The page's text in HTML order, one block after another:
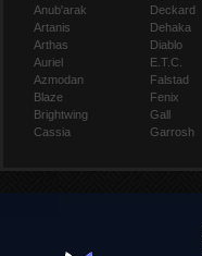
Anub'arak
Artanis
Arthas
Auriel
Azmodan
Blaze
Brightwing
Cassia
Deckard
Dehaka
Diablo
E.T.C.
Falstad
Fenix
Gall
Garrosh